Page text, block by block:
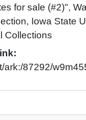
for sale (#2)",
Iowa State
Collections
ark:/87292/